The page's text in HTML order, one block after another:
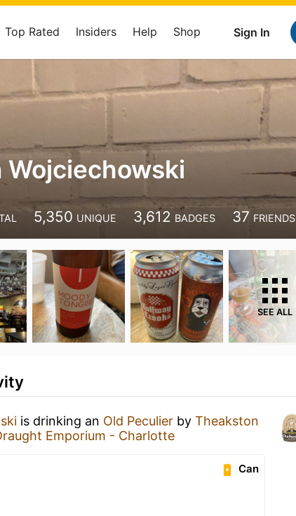
Sign In
Top Rated Insiders Help Shop
Wojciechowski
5,350 UNIQUE 3,612 BADGES 37 FRIENDS
SEE ALL
is drinking an Old Peculier by Theakston
Emporium - Charlotte
Can